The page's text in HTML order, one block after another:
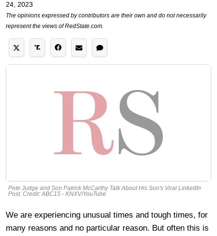
24, 2023
The opinions expressed by contributors are their own and do not necessarily
represent the views of RedState.com.
Pete Judge and Son Patrick McCarthy Talk About His Son's Viral LinkedIn
Post. Credit: ABC15 - KNXV/YouTube
We are experiencing unusual times and tough times, for
many reasons and no particular reason. But often this is